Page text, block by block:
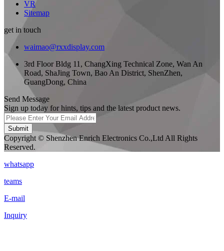
VR
Sitemap
get in touch
waimao@rxxdisplay.com
3rd Floor Bldg 11, ChangXing Technical Zone, Wan An
Road, ShaJing Town, Bao An District, ShenZhen,
GuangDong, China
Send Message
Sign up today for hints, tips and the latest product news.
Submit
Copyright © Shenzhen Enrich Electronics Co.,Ltd All Rights
Reserved.
whatsapp
teams
E-mail
Inquiry